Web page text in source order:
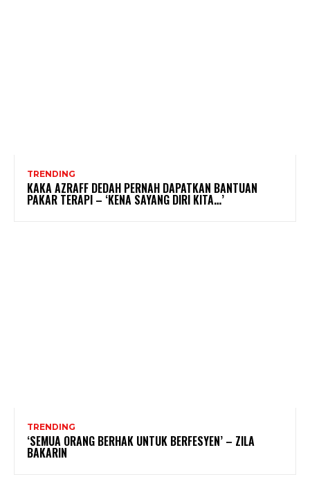
TRENDING
KAKA AZRAFF DEDAH PERNAH DAPATKAN BANTUAN
PAKAR TERAPI – ‘KENA SAYANG DIRI KITA…’
TRENDING
‘SEMUA ORANG BERHAK UNTUK BERFESYEN’ – ZILA
BAKARIN